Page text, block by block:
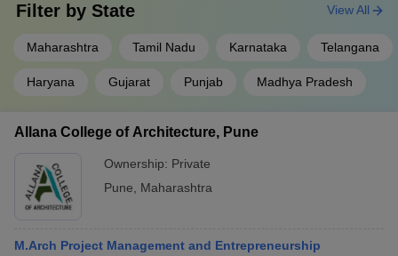
Filter by State
Maharashtra Tamil Nadu Karnataka Telangana
Haryana Gujarat Punjab Madhya Pradesh
View All
Allana College of Architecture, Pune
Ownership: Private
Pune
Maharashtra
M.Arch Project Management and Entrepreneurship